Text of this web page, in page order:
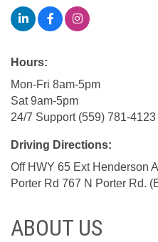
Hours:
Mon-Fri 8am-5pm
Sat 9am-5pm
24/7 Support (559) 781-4123
Driving Directions:
Off HWY 65 Ext Henderson
Porter Rd 767 N Porter Rd.
ABOUT US